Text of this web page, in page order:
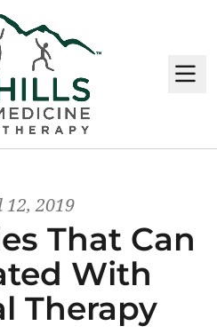
2019
That Can
With
Therapy